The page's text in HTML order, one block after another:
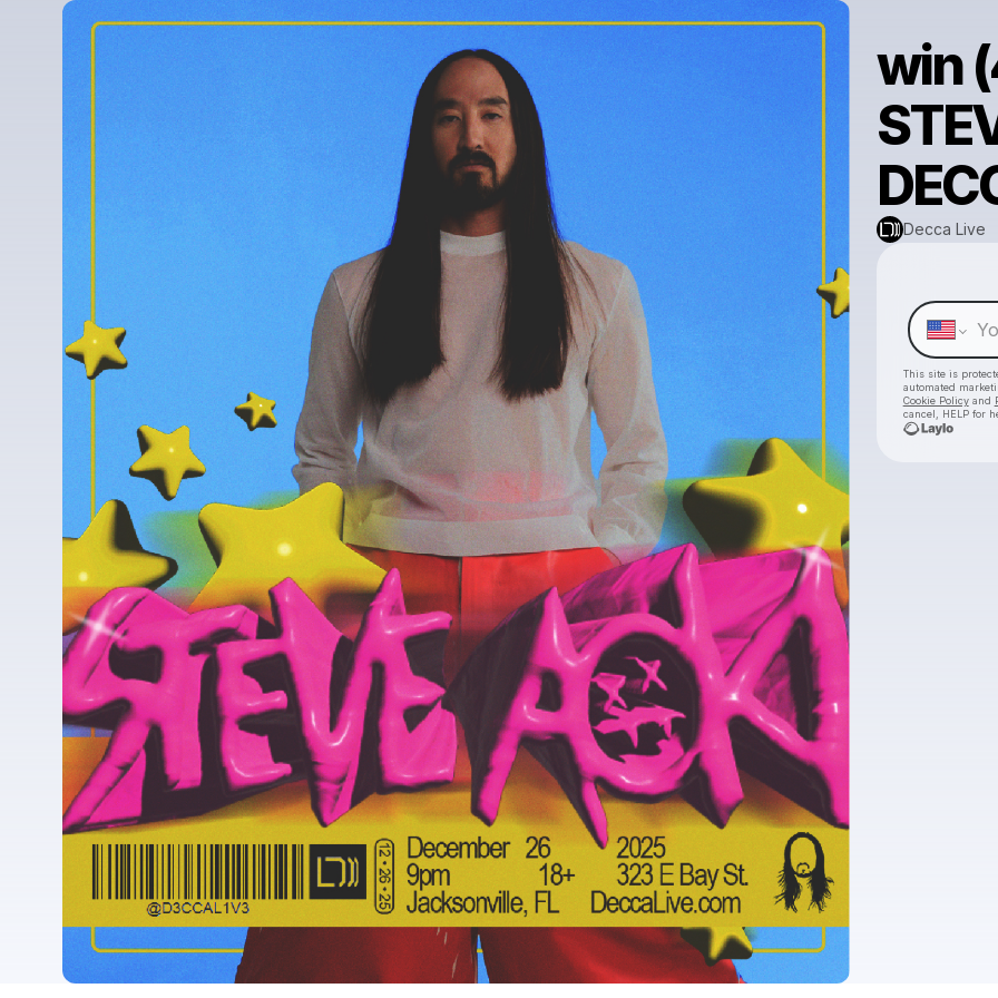
win
Decca Live
This site is
automated
Cookie Policyand
cancel, HELP for